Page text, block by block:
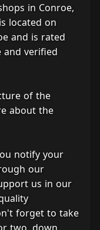
in Conroe,
located on
and is rated
and verified
of the
about the
notify your
our
us in our
forget to take